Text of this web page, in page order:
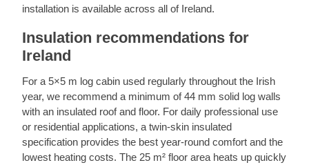
installation is available across all of Ireland.
Insulation recommendations for
Ireland
For a 5×5 m log cabin used regularly throughout the Irish
year, we recommend a minimum of 44 mm solid log walls
with an insulated roof and floor. For daily professional use
or residential applications, a twin-skin insulated
specification provides the best year-round comfort and the
lowest heating costs. The 25 m² floor area heats up quickly